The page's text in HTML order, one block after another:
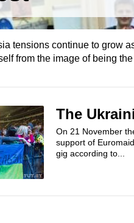
tensions continue to grow
from the image of being
The
On 21 November
support of
gig according to...